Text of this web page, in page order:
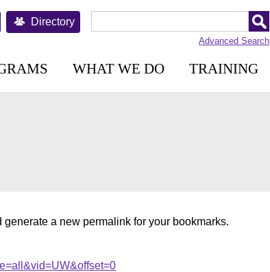
Directory
Advanced Search
WHAT WE DO TRAINING
a new permalink for your bookmarks.